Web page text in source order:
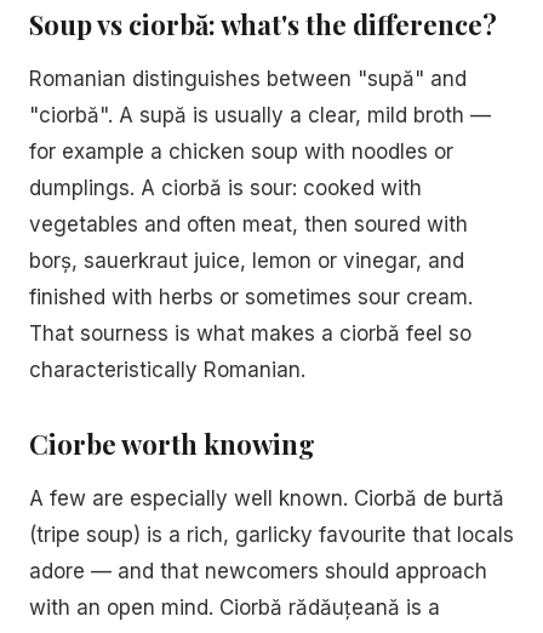
Soup vs ciorbă: what's the difference?
Romanian distinguishes between "supă" and
"ciorbă". A supă is usually a clear, mild broth —
for example a chicken soup with noodles or
dumplings. A ciorbă is sour: cooked with
vegetables and often meat, then soured with
borș, sauerkraut juice, lemon or vinegar, and
finished with herbs or sometimes sour cream.
That sourness is what makes a ciorbă feel so
characteristically Romanian.
Ciorbe worth knowing
A few are especially well known. Ciorbă de burtă
(tripe soup) is a rich, garlicky favourite that locals
adore — and that newcomers should approach
with an open mind. Ciorbă rădăuțeană is a